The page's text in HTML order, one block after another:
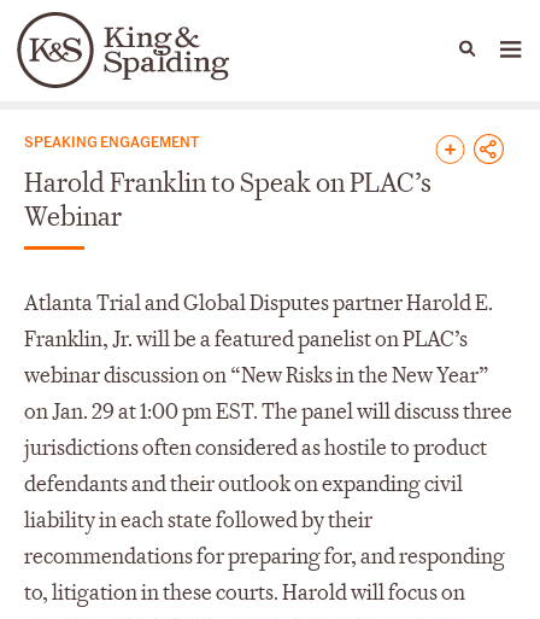
Languages
People Capabilities
News & Insights
SPEAKING ENGAGEMENT
Harold Franklin to Speak on PLAC’s
Webinar
Atlanta Trial and Global Disputes partner Harold E.
Franklin, Jr. will be a featured panelist on PLAC’s
webinar discussion on “New Risks in the New Year”
on Jan. 29 at 1:00 pm EST. The panel will discuss three
jurisdictions often considered as hostile to product
defendants and their outlook on expanding civil
liability in each state followed by their
recommendations for preparing for, and responding
to, litigation in these courts.Harold will focus on